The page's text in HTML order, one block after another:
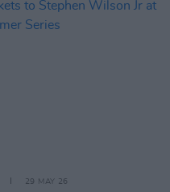
29 MAY 26